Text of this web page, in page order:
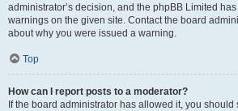
administrator’s decision, and the phpBB Limited
warnings on the given site. Contact the board
about why you were issued a warning.
Top
How can I report posts to a moderator?
If the board administrator has allowed it, you